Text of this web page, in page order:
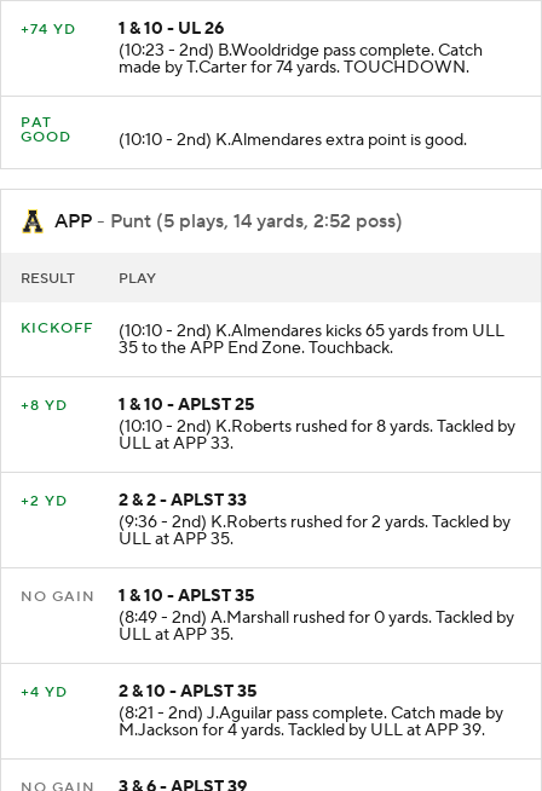
1 & 10 - UL 26
(10:23 - 2nd) B.Wooldridge pass complete. Catch
made by T.Carter for 74 yards. TOUCHDOWN.
PAT
(10:10 - 2nd) K.Almendares extra point is good.
APP - Punt (5 plays, 14 yards, 2:52 poss)
(10:10 - 2nd) K.Almendares kicks 65 yards from ULL
35 to the APP End Zone. Touchback.
1 & 10 - APLST 25
(10:10 - 2nd) K.Roberts rushed for 8 yards. Tackled by
ULL at APP 33.
2 & 2 - APLST 33
(9:36 - 2nd) K.Roberts rushed for 2 yards. Tackled by
ULL at APP 35.
1 & 10 - APLST 35
(8:49 - 2nd) A.Marshall rushed for 0 yards. Tackled by
ULL at APP 35.
2 & 10 - APLST 35
(8:21 - 2nd) J.Aguilar pass complete. Catch made by
M.Jackson for 4 yards. Tackled by ULL at APP 39.